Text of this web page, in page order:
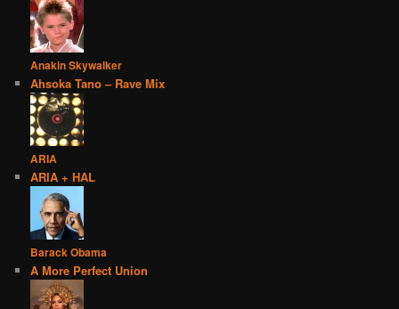
Anakin Skywalker
Ahsoka Tano – Rave Mix
ARIA
ARIA + HAL
Barack Obama
A More Perfect Union